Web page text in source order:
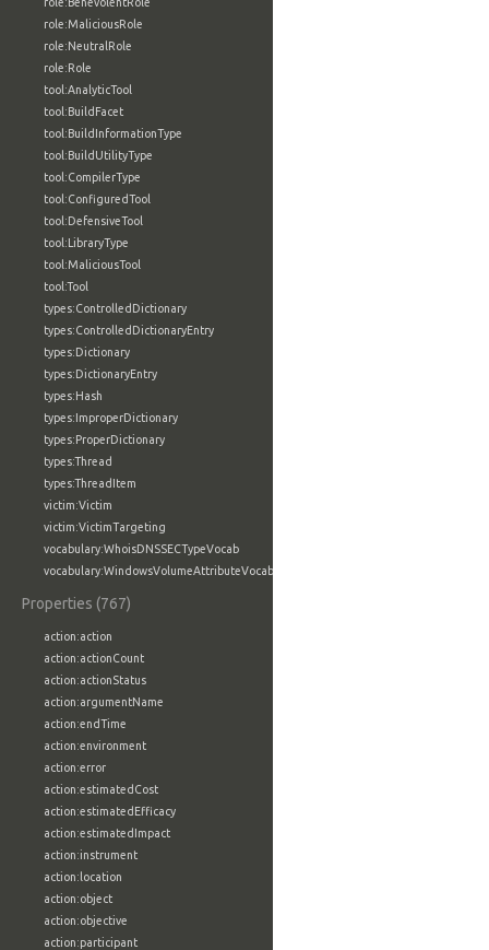
role:MaliciousRole
role:NeutralRole
role:Role
tool:AnalyticTool
tool:BuildFacet
tool:BuildInformationType
tool:BuildUtilityType
tool:CompilerType
tool:ConfiguredTool
tool:DefensiveTool
tool:LibraryType
tool:MaliciousTool
tool:Tool
types:ControlledDictionary
types:ControlledDictionaryEntry
types:Dictionary
types:DictionaryEntry
types:Hash
types:ImproperDictionary
types:ProperDictionary
types:Thread
types:ThreadItem
victim:Victim
victim:VictimTargeting
vocabulary:WhoisDNSSECTypeVocab
vocabulary:WindowsVolumeAttributeVocab
Properties (767)
action:action
action:actionCount
action:actionStatus
action:argumentName
action:endTime
action:environment
action:error
action:estimatedCost
action:estimatedEfficacy
action:estimatedImpact
action:instrument
action:location
action:object
action:objective
action:participant